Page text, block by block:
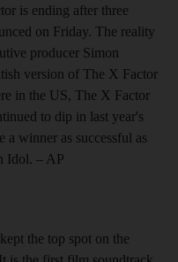
is ending after three
on Friday. The reality
producer Simon
version of The X Factor
in the US, The X Factor
to dip in last year's
a winner as successful as
Idol. – AP
the top spot on the